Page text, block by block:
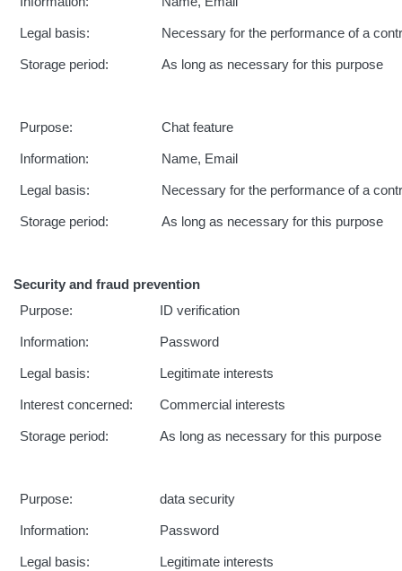
Legal basis: Necessary for the performance of a
Storage period: As long as necessary for this purpose
Purpose: Chat feature
Information: Name, Email
Legal basis: Necessary for the performance of a
Storage period: As long as necessary for this purpose
Security and fraud prevention
Purpose:
ID verification
Information: Password
Legal basis: Legitimate interests
Interest concerned: Commercial interests
Storage period: As long as necessary for this purpose
Purpose: data security
Information: Password
Legal basis: Legitimate interests